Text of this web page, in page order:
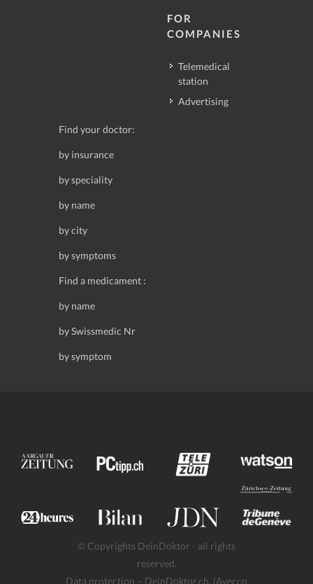
FOR
COMPANIES
Telemedical
station
Advertising
Find your doctor:
by insurance
by speciality
by name
by city
by symptoms
Find a medicament :
by name
by Swissmedic Nr
by symptom
© Copyrights DeinDoktor - all rights
reserved.
Data protection - DeinDoktor.ch, (Avecco